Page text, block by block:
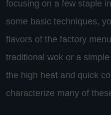
focusing on a few staple
some basic techniques,
flavors of the factory
traditional wok or a
the high heat and quick
characterize many of